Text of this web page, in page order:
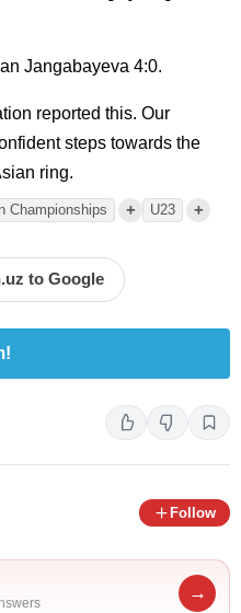
Jangabayeva 4:0.
reported this. Our
steps towards the
ring.
Championships + U23 +
to Google
Follow
→